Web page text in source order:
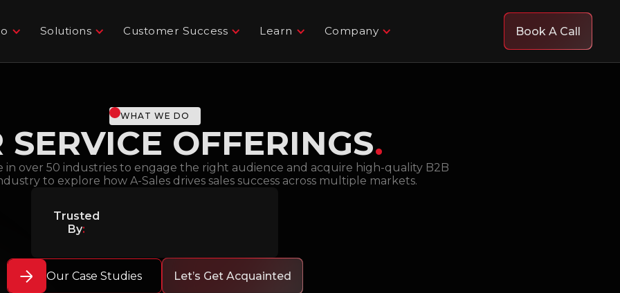
Solutions Customer Success Learn Company Book A Call
WHAT WE DO
SERVICE OFFERINGS.
in over 50 industries to engage the right audience and acquire high-quality B2B
to explore how A-Sales drives sales success across multiple markets.
Trusted
By:
Our Case Studies Let’s Get Acquainted